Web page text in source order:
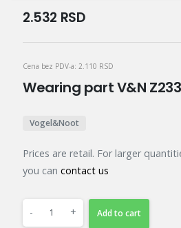
2.532 RSD
Cena bez PDV-a: 2.110 RSD
Wearing part V&N
Vogel&Noot
Prices are retail. For larger
you can contact us
- + Add to cart